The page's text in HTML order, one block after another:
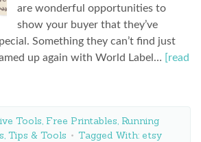
are wonderful opportunities to
show your buyer that they’ve
Something they can’t find just
up again with World Label…
[read
Tools, Free Printables, Running
, Tips & Tools Tagged With: etsy